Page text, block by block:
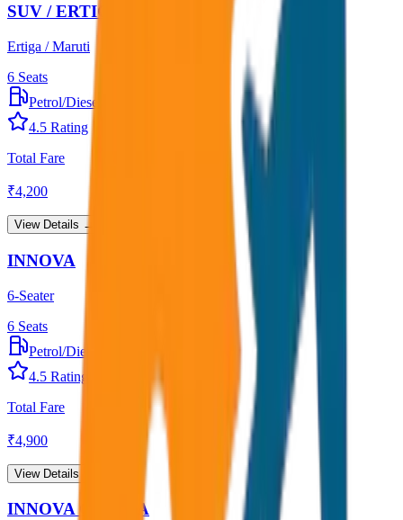
SUV / ERTIGA
Ertiga / Maruti
6 Seats
Petrol/Diesel
4.5 Rating
Total Fare
₹4,200
View Details →
INNOVA
6-Seater
6 Seats
Petrol/Diesel
4.5 Rating
Total Fare
₹4,900
View Details →
INNOVA CRYSTA